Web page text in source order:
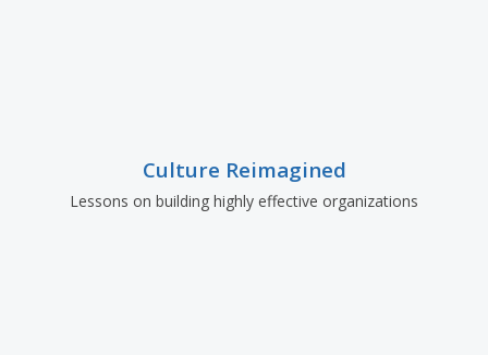
Culture Reimagined
Lessons on building highly effective organizations